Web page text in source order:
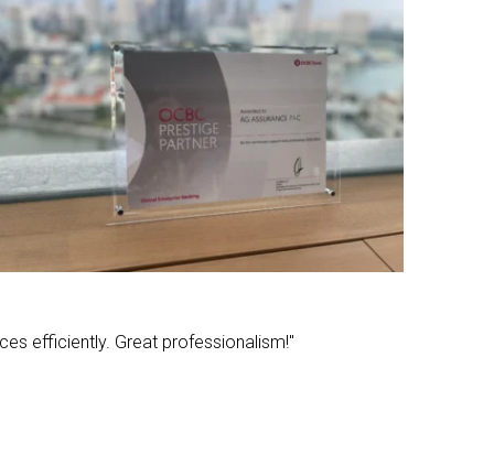
efficiently. Great professionalism!"